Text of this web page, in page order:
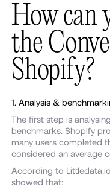
How can
the
Shopify?
1. Analysis &
The first step is
benchmarks. Shopify
many users completed
considered an average
According to
showed that: